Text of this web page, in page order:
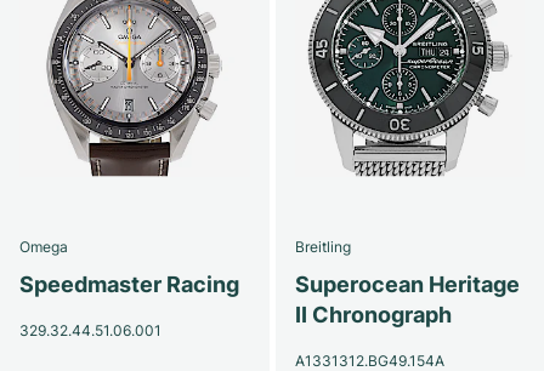
Omega
Speedmaster Racing
329.32.44.51.06.001
Breitling
Superocean Heritage
II Chronograph
A1331312.BG49.154A